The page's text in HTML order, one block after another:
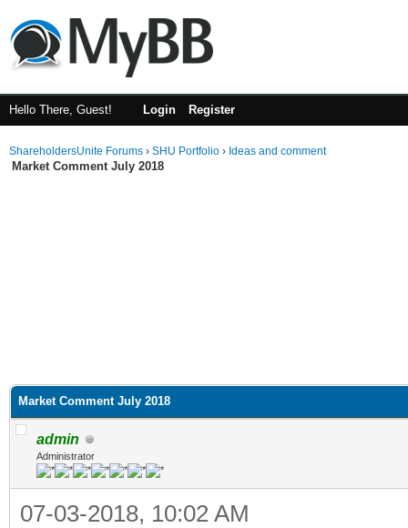
Hello There, Guest! Login Register
ShareholdersUnite Forums › SHU Portfolio › Ideas and comment
Market Comment July 2018
Market Comment July 2018
admin
Administrator
07-03-2018, 10:02 AM